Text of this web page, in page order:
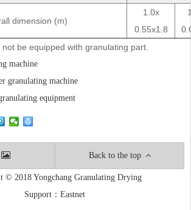
dimension (m)
1.0x
0.55x1.8
be equipped with granulating part.
machine
granulating machine
equipment
Back to the top
© 2018 Yongchang Granulating Drying
Support： Eastnet